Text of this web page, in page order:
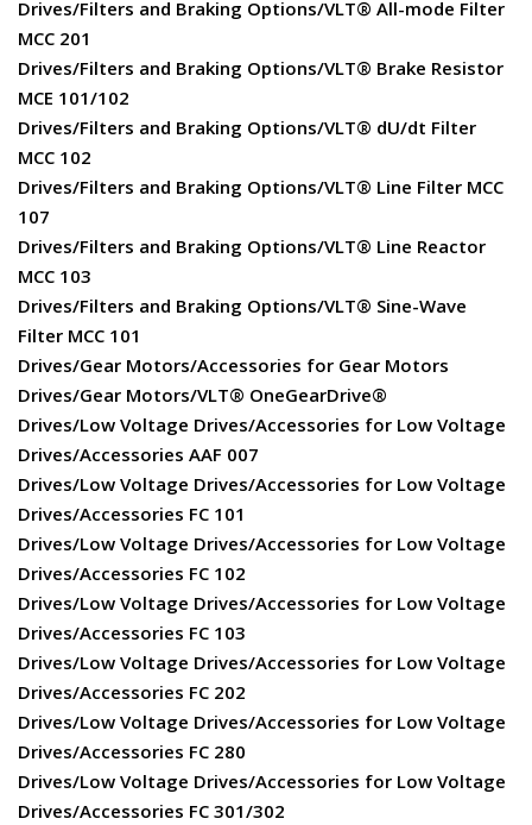
Drives/Filters and Braking Options/VLT® All-mode Filter
MCC 201
Drives/Filters and Braking Options/VLT® Brake Resistor
MCE 101/102
Drives/Filters and Braking Options/VLT® dU/dt Filter
MCC 102
Drives/Filters and Braking Options/VLT® Line Filter MCC
107
Drives/Filters and Braking Options/VLT® Line Reactor
MCC 103
Drives/Filters and Braking Options/VLT® Sine-Wave
Filter MCC 101
Drives/Gear Motors/Accessories for Gear Motors
Drives/Gear Motors/VLT® OneGearDrive®
Drives/Low Voltage Drives/Accessories for Low Voltage
Drives/Accessories AAF 007
Drives/Low Voltage Drives/Accessories for Low Voltage
Drives/Accessories FC 101
Drives/Low Voltage Drives/Accessories for Low Voltage
Drives/Accessories FC 102
Drives/Low Voltage Drives/Accessories for Low Voltage
Drives/Accessories FC 103
Drives/Low Voltage Drives/Accessories for Low Voltage
Drives/Accessories FC 202
Drives/Low Voltage Drives/Accessories for Low Voltage
Drives/Accessories FC 280
Drives/Low Voltage Drives/Accessories for Low Voltage
Drives/Accessories FC 301/302